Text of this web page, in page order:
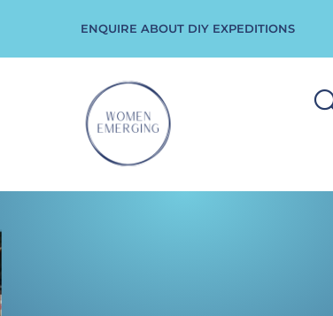
ENQUIRE ABOUT DIY EXPEDITIONS